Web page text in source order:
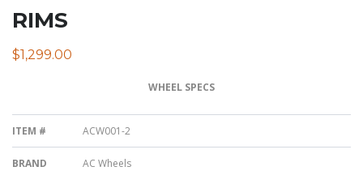
RIMS
$1,299.00
WHEEL SPECS
ITEM # ACW001-2
BRAND AC Wheels